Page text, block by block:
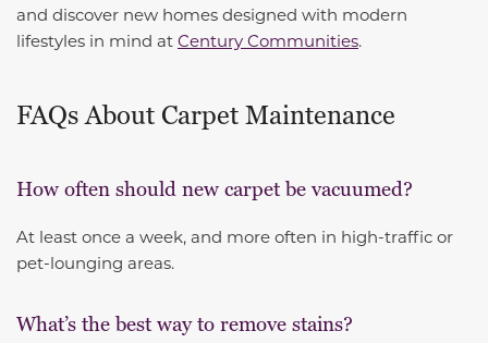
and discover new homes designed with modern
lifestyles in mind at Century Communities.
FAQs About Carpet Maintenance
How often should new carpet be vacuumed?
At least once a week, and more often in high-traffic or
pet-lounging areas.
What’s the best way to remove stains?